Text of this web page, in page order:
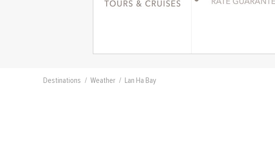
Destinations Weather Lan Ha Bay